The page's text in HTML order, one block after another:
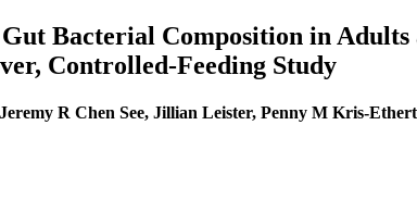
Bacterial Composition in
Controlled-Feeding Study
R Chen See, Jillian Leister, Penny M Kris-